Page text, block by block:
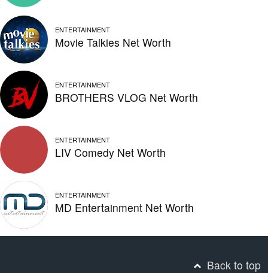
ENTERTAINMENT
Movie Talkies Net Worth
ENTERTAINMENT
BROTHERS VLOG Net Worth
ENTERTAINMENT
LIV Comedy Net Worth
ENTERTAINMENT
MD Entertainment Net Worth
Back to top